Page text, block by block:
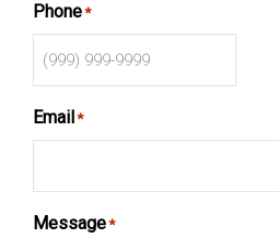
Phone*
Email *
Message*